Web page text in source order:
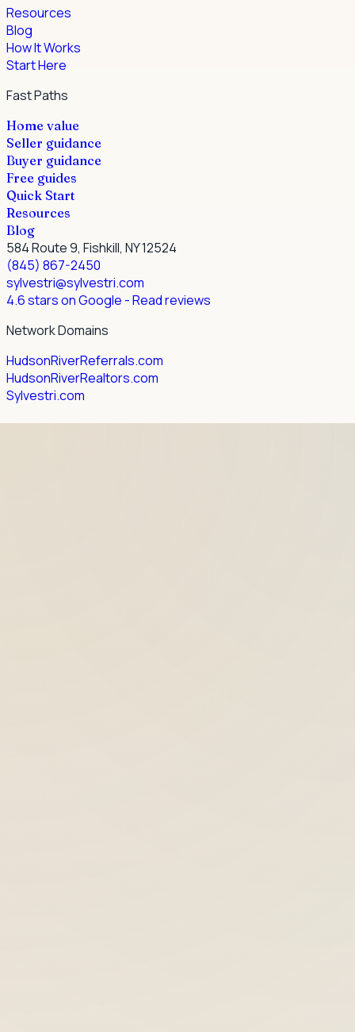
Resources
Blog
How It Works
Start Here
Fast Paths
Home value
Seller guidance
Buyer guidance
Free guides
Quick Start
Resources
Blog
584 Route 9, Fishkill, NY 12524
(845) 867-2450
sylvestri@sylvestri.com
4.6 stars on Google - Read reviews
Network Domains
HudsonRiverReferrals.com
HudsonRiverRealtors.com
Sylvestri.com